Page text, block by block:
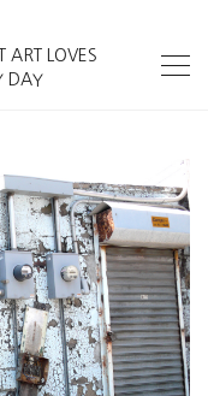
ART LOVES
DAY